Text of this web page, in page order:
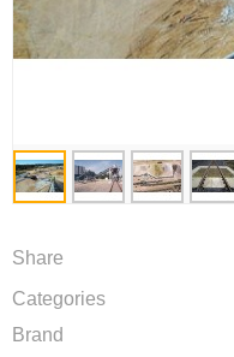
Share
Categories
Brand